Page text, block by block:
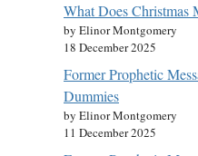
What Does Christmas
by Elinor Montgomery
18 December 2025
Former Prophetic
Dummies
by Elinor Montgomery
11 December 2025